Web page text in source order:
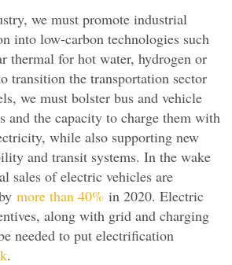
we must promote industrial
into low-carbon technologies such
thermal for hot water, hydrogen or
transition the transportation sector
we must bolster bus and vehicle
and the capacity to charge them with
while also supporting new
and transit systems. In the wake
sales of electric vehicles are
more than 40% in 2020. Electric
along with grid and charging
needed to put electrification
.